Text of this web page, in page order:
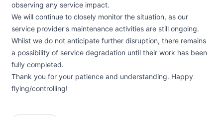
observing any service impact.
We will continue to closely monitor the situation, as our
service provider's maintenance activities are still ongoing.
Whilst we do not anticipate further disruption, there remains
a possibility of service degradation until their work has been
fully completed.
Thank you for your patience and understanding. Happy
flying/controlling!